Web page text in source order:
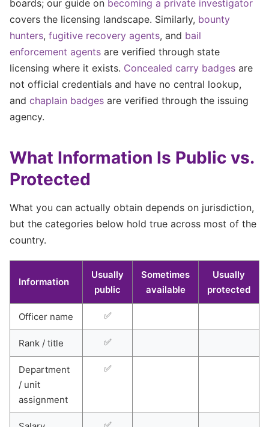
boards; our guide on becoming a private investigator
covers the licensing landscape. Similarly, bounty
hunters, fugitive recovery agents, and bail
enforcement agents are verified through state
licensing where it exists. Concealed carry badges are
not official credentials and have no central lookup,
and chaplain badges are verified through the issuing
agency.
What Information Is Public vs.
Protected
What you can actually obtain depends on jurisdiction,
but the categories below hold true across most of the
country.
Information
Usually
public
Sometimes
available
Usually
protected
Officer name ✅
Rank / title ✅
Department
/ unit
assignment
✅
✅